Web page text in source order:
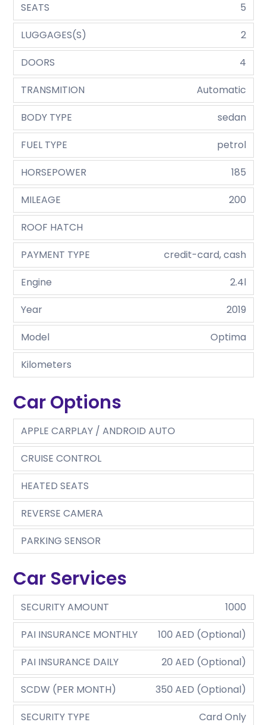
SEATS
5
LUGGAGES(S)
2
DOORS
4
TRANSMITION
Automatic
BODY TYPE
sedan
FUEL TYPE
petrol
HORSEPOWER
185
MILEAGE
200
ROOF HATCH
PAYMENT TYPE
credit-card, cash
Engine
2.4l
Year
2019
Model
Optima
Kilometers
Car Options
APPLE CARPLAY / ANDROID AUTO
CRUISE CONTROL
HEATED SEATS
REVERSE CAMERA
PARKING SENSOR
Car Services
SECURITY AMOUNT
1000
PAI INSURANCE MONTHLY
100 AED (Optional)
PAI INSURANCE DAILY
20 AED (Optional)
SCDW (PER MONTH)
350 AED (Optional)
SECURITY TYPE
Card Only